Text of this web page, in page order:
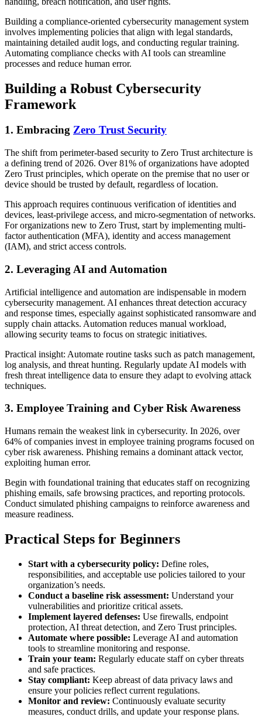
Building a compliance-oriented cybersecurity management system
involves implementing policies that align with legal standards,
maintaining detailed audit logs, and conducting regular training.
Automating compliance checks with AI tools can streamline
processes and reduce human error.
Building a Robust Cybersecurity
Framework
1. Embracing Zero Trust Security
The shift from perimeter-based security to Zero Trust architecture is
a defining trend of 2026. Over 81% of organizations have adopted
Zero Trust principles, which operate on the premise that no user or
device should be trusted by default, regardless of location.
This approach requires continuous verification of identities and
devices, least-privilege access, and micro-segmentation of networks.
For organizations new to Zero Trust, start by implementing multi-
factor authentication (MFA), identity and access management
(IAM), and strict access controls.
2. Leveraging AI and Automation
Artificial intelligence and automation are indispensable in modern
cybersecurity management. AI enhances threat detection accuracy
and response times, especially against sophisticated ransomware and
supply chain attacks. Automation reduces manual workload,
allowing security teams to focus on strategic initiatives.
Practical insight: Automate routine tasks such as patch management,
log analysis, and threat hunting. Regularly update AI models with
fresh threat intelligence data to ensure they adapt to evolving attack
techniques.
3. Employee Training and Cyber Risk Awareness
Humans remain the weakest link in cybersecurity. In 2026, over
64% of companies invest in employee training programs focused on
cyber risk awareness. Phishing remains a dominant attack vector,
exploiting human error.
Begin with foundational training that educates staff on recognizing
phishing emails, safe browsing practices, and reporting protocols.
Conduct simulated phishing campaigns to reinforce awareness and
measure readiness.
Practical Steps for Beginners
Start with a cybersecurity policy: Define roles,
responsibilities, and acceptable use policies tailored to your
organization’s needs.
Conduct a baseline risk assessment: Understand your
vulnerabilities and prioritize critical assets.
Implement layered defenses: Use firewalls, endpoint
protection, AI threat detection, and Zero Trust principles.
Automate where possible: Leverage AI and automation
tools to streamline monitoring and response.
Train your team: Regularly educate staff on cyber threats
and safe practices.
Stay compliant: Keep abreast of data privacy laws and
ensure your policies reflect current regulations.
Monitor and review: Continuously evaluate security
measures, conduct drills, and update your response plans.